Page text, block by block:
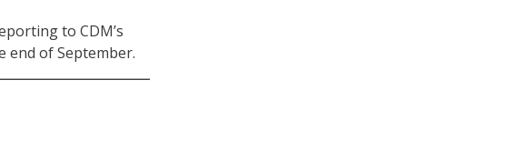
to CDM’s
end of September.